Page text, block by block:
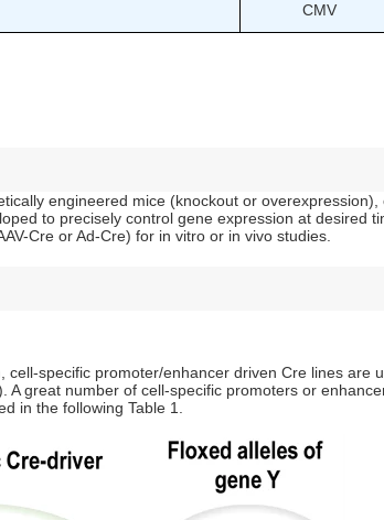
CMV
engineered mice (knockout or
to precisely control gene expression at desired
Cre or Ad-Cre) for in vitro or in vivo studies.
specific promoter/enhancer driven Cre lines are
great number of cell-specific promoters or
in the following Table 1.